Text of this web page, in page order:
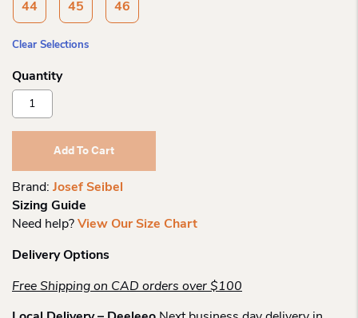
44 45 46
Clear Selections
Josef
Seibel
Donovan
Quantity
Add To Cart
Brand: Josef Seibel
Sizing Guide
Need help? View Our Size Chart
Delivery Options
Free Shipping on CAD orders over $100